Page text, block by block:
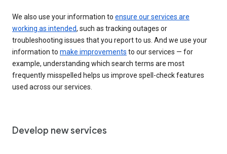
We also use your information to ensure our services are
working as intended, such as tracking outages or
troubleshooting issues that you report to us. And we use your
information to make improvements to our services — for
example, understanding which search terms are most
frequently misspelled helps us improve spell-check features
used across our services.
Develop new services